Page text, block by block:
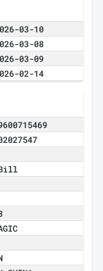
03-10
03-08
03-09
02-14
Bill